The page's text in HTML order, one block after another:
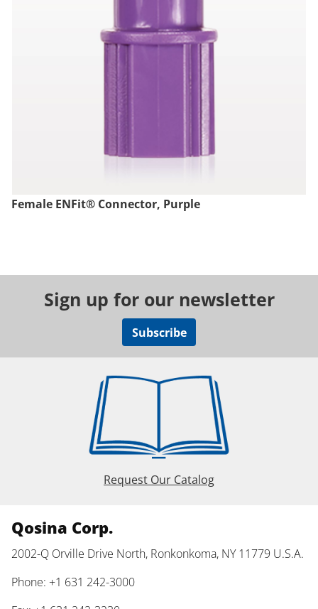
Female ENFit® Connector, Purple
Sign up for our newsletter
Subscribe
Request Our Catalog
Qosina Corp.
2002-Q Orville Drive North, Ronkonkoma, NY 11779 U.S.A.
Phone: +1 631 242-3000